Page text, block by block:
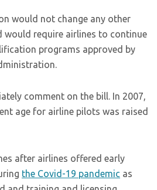
would not change any other
require airlines to continue
programs approved by
comment on the bill. In 2007,
age for airline pilots was raised
after airlines offered early
the Covid-19 pandemic as